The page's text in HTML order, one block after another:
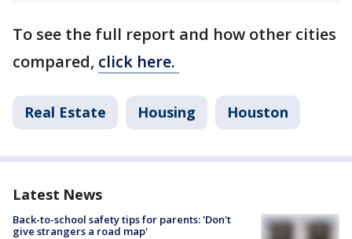
To see the full report and how other cities
compared, click here.
Real Estate Housing Houston
Latest News
Back-to-school safety tips for parents: 'Don't
give strangers a road map'